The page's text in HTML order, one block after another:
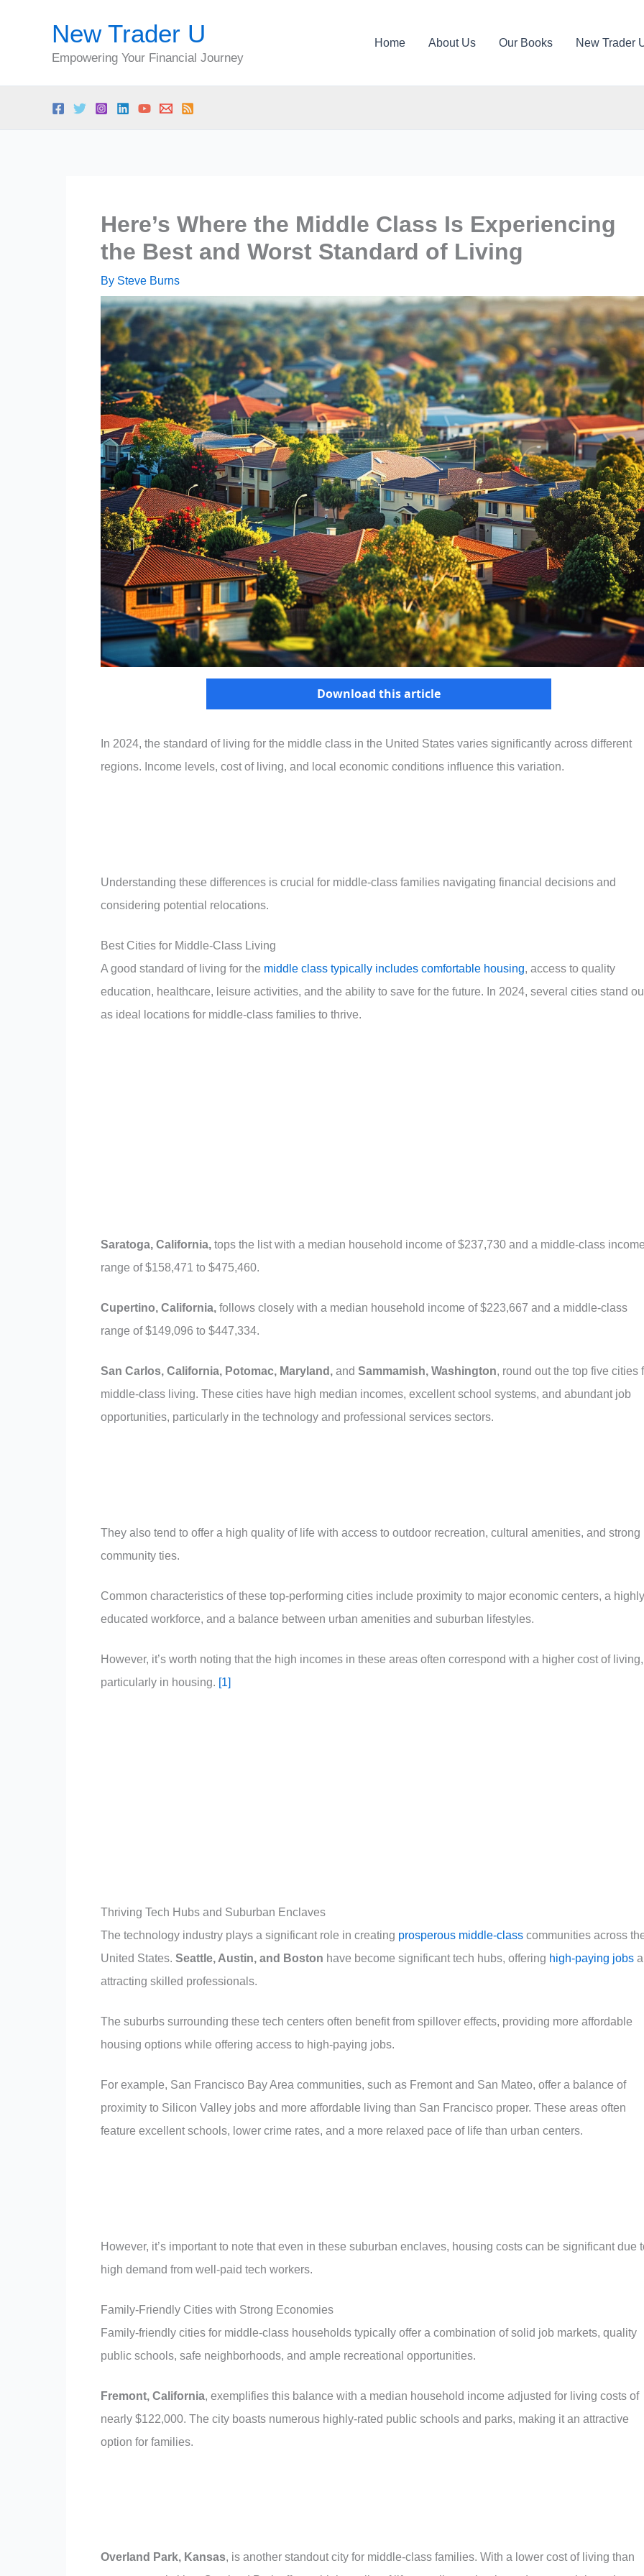
New Trader U
Empowering Your Financial Journey
Home About Us Our Books New Trader
Here’s Where the Middle Class Is Experiencing
the Best and Worst Standard of Living
By Steve Burns
Download this article
In 2024, the standard of living for the middle class in the United States varies significantly across different
regions. Income levels, cost of living, and local economic conditions influence this variation.
Understanding these differences is crucial for middle-class families navigating financial decisions and
considering potential relocations.
Best Cities for Middle-Class Living
A good standard of living for the middle class typically includes comfortable housing, access to quality
education, healthcare, leisure activities, and the ability to save for the future. In 2024, several cities stand
as ideal locations for middle-class families to thrive.
Saratoga, California, tops the list with a median household income of $237,730 and a middle-class
range of $158,471 to $475,460.
Cupertino, California, follows closely with a median household income of $223,667 and a middle-class
range of $149,096 to $447,334.
San Carlos, California, Potomac, Maryland, and Sammamish, Washington, round out the top five cities
middle-class living. These cities have high median incomes, excellent school systems, and abundant job
opportunities, particularly in the technology and professional services sectors.
They also tend to offer a high quality of life with access to outdoor recreation, cultural amenities, and strong
community ties.
Common characteristics of these top-performing cities include proximity to major economic centers, a highly
educated workforce, and a balance between urban amenities and suburban lifestyles.
However, it’s worth noting that the high incomes in these areas often correspond with a higher cost of living,
particularly in housing. [1]
Thriving Tech Hubs and Suburban Enclaves
The technology industry plays a significant role in creating prosperous middle-class communities across
United States. Seattle, Austin, and Boston have become significant tech hubs, offering high-paying jobs
attracting skilled professionals.
The suburbs surrounding these tech centers often benefit from spillover effects, providing more affordable
housing options while offering access to high-paying jobs.
For example, San Francisco Bay Area communities, such as Fremont and San Mateo, offer a balance of
proximity to Silicon Valley jobs and more affordable living than San Francisco proper. These areas often
feature excellent schools, lower crime rates, and a more relaxed pace of life than urban centers.
However, it’s important to note that even in these suburban enclaves, housing costs can be significant due
high demand from well-paid tech workers.
Family-Friendly Cities with Strong Economies
Family-friendly cities for middle-class households typically offer a combination of solid job markets, quality
public schools, safe neighborhoods, and ample recreational opportunities.
Fremont, California, exemplifies this balance with a median household income adjusted for living costs of
nearly $122,000. The city boasts numerous highly-rated public schools and parks, making it an attractive
option for families.
Overland Park, Kansas, is another standout city for middle-class families. With a lower cost of living than